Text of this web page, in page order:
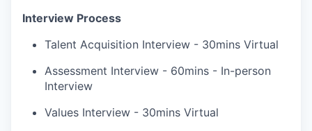
Interview Process
Talent Acquisition Interview - 30mins Virtual
Assessment Interview - 60mins - In-person
Interview
Values Interview - 30mins Virtual